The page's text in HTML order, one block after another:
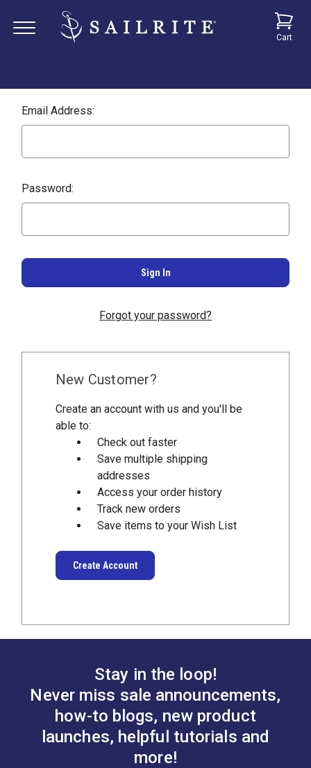
Cart
Email Address:
Password:
Forgot your password?
New Customer?
Create an account with us and you'll be
able to:
Check out faster
Save multiple shipping
addresses
Access your order history
Track new orders
Save items to your Wish List
Create Account
Stay in the loop!
Never miss sale announcements,
how-to blogs, new product
launches, helpful tutorials and
more!